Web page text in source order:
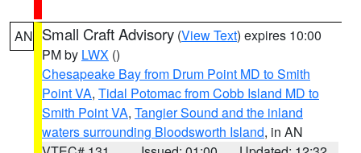
AN Small Craft Advisory (View Text) expires 10:00
PM by LWX ()
Chesapeake Bay from Drum Point MD to Smith
Point VA, Tidal Potomac from Cobb Island MD to
Smith Point VA, Tangier Sound and the inland
waters surrounding Bloodsworth Island, in AN